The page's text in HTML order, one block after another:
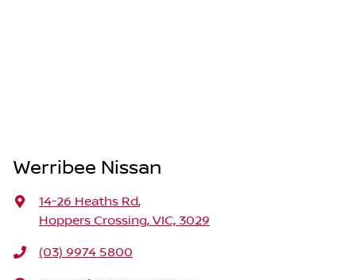
Werribee Nissan
14-26 Heaths Rd,
Hoppers Crossing, VIC, 3029
(03) 9974 5800